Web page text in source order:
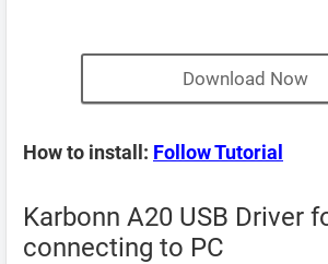
Download Now
How to install: Follow Tutorial
Karbonn A20 USB Driver
connecting to PC